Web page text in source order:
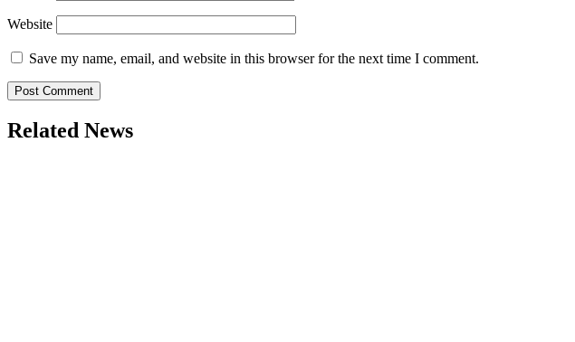
Website
Save my name, email, and website in this browser for the next time I comment.
Related News